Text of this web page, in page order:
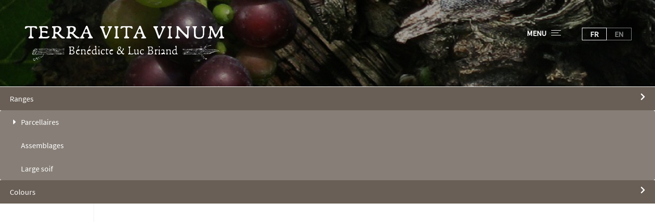
MENU FR EN
Ranges
Parcellaires
Assemblages
Large soif
Colours